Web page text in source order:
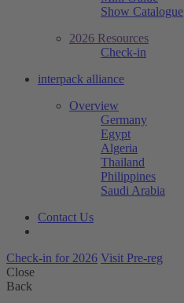
Show Catalogue
2026 Resources
Check-in
interpack alliance
Overview
Germany
Egypt
Algeria
Thailand
Philippines
Saudi Arabia
Contact Us
Check-in for 2026 Visit Pre-reg
Close
Back